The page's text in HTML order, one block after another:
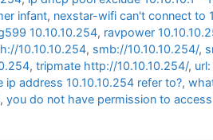
infant, nexstar-wifi can't connect to
10.10.10.254, ravpower
10.10.10.254, smb://10.10.10.254/,
, tripmate http://10.10.10.254/,
address 10.10.10.254 refer to?,
, you do not have permission to